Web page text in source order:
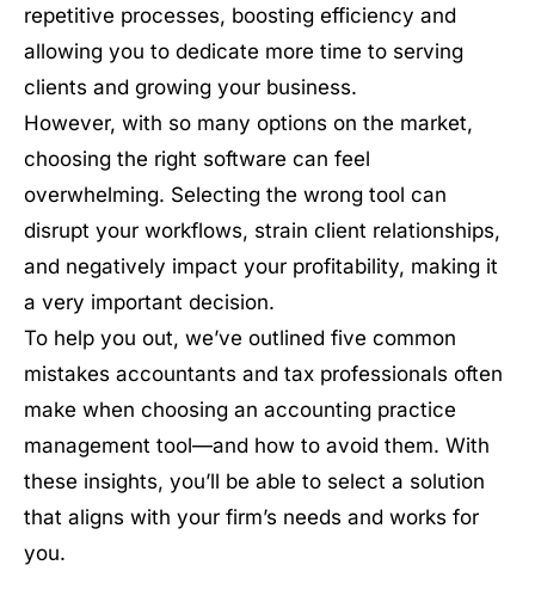
repetitive processes, boosting efficiency and
allowing you to dedicate more time to serving
clients and growing your business.
However, with so many options on the market,
choosing the right software can feel
overwhelming. Selecting the wrong tool can
disrupt your workflows, strain client relationships,
and negatively impact your profitability, making it
a very important decision.
To help you out, we’ve outlined five common
mistakes accountants and tax professionals often
make when choosing an accounting practice
management tool—and how to avoid them. With
these insights, you’ll be able to select a solution
that aligns with your firm’s needs and works for
you.